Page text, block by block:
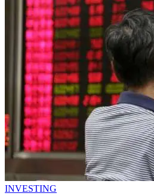
INVESTING